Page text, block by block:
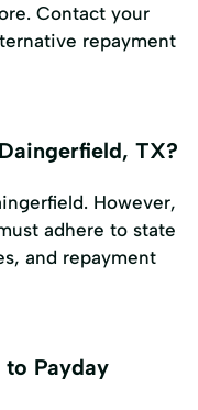
Contact your
repayment
TX?
However,
adhere to state
and repayment
Payday